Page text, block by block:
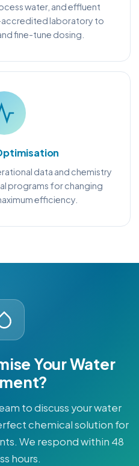
water, and effluent
accredited laboratory to
fine-tune dosing.
data and chemistry
programs for changing
efficiency.
Your Water
to discuss your water
chemical solution for
We respond within 48
hours.